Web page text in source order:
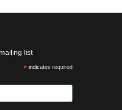
list
*indicates required